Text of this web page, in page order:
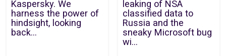
Kaspersky. We
harness the power of
hindsight, looking
back...
leaking of NSA
classified data to
Russia and the
sneaky Microsoft bug
wi...